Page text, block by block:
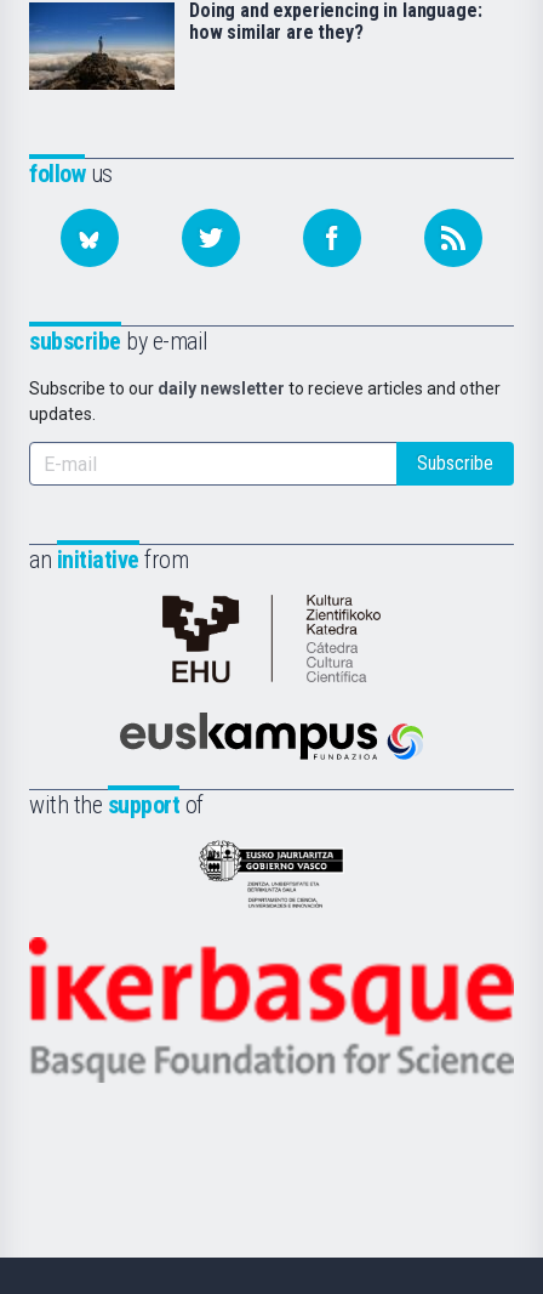
followus
subscribe by e-mail
Subscribe to our daily newsletter to recieve articles and other
updates.
Subscribe
an initiative from
Cátedra
de
Científica
la
Euskampus
with the support of
Eusko
Jaurlaritza
Zientzia,
Unibertsitatea
Berrikuntza
Ikerbasque
-
Basque
Doing and experiencing in language:
how similar are they?